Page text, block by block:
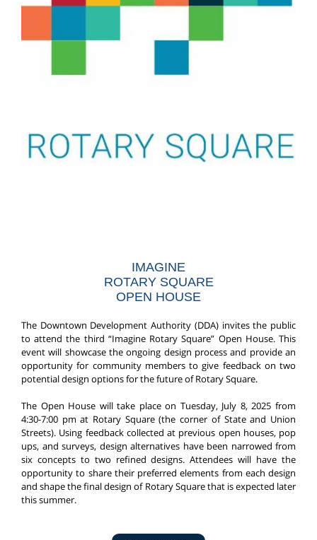
IMAGINE
ROTARY SQUARE
OPEN HOUSE
The Downtown Development Authority (DDA) invites the public
to attend the third “Imagine Rotary Square” Open House. This
event will showcase the ongoing design process and provide an
opportunity for community members to give feedback on two
potential design options for the future of Rotary Square.
The Open House will take place on Tuesday, July 8, 2025 from
4:30-7:00 pm at Rotary Square (the corner of State and Union
Streets). Using feedback collected at previous open houses, pop
ups, and surveys, design alternatives have been narrowed from
six concepts to two refined designs. Attendees will have the
opportunity to share their preferred elements from each design
and shape the final design of Rotary Square that is expected later
this summer.